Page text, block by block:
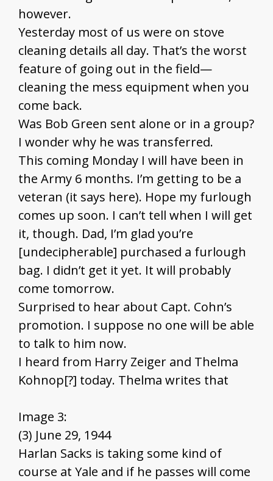
however.
Yesterday most of us were on stove
cleaning details all day. That’s the worst
feature of going out in the field—
cleaning the mess equipment when you
come back.
Was Bob Green sent alone or in a group?
I wonder why he was transferred.
This coming Monday I will have been in
the Army 6 months. I’m getting to be a
veteran (it says here). Hope my furlough
comes up soon. I can’t tell when I will get
it, though. Dad, I’m glad you’re
[undecipherable] purchased a furlough
bag. I didn’t get it yet. It will probably
come tomorrow.
Surprised to hear about Capt. Cohn’s
promotion. I suppose no one will be able
to talk to him now.
I heard from Harry Zeiger and Thelma
Kohnop[?] today. Thelma writes that
Image 3:
(3) June 29, 1944
Harlan Sacks is taking some kind of
course at Yale and if he passes will come